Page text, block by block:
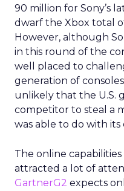
90 million for Sony’s
dwarf the Xbox total
However, although
in this round of the
well placed to
generation of
unlikely that the U.S.
competitor to steal a
was able to do with its
The online
attracted a lot of
GartnerG2 expects